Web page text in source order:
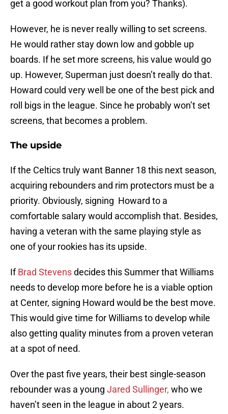
get a good workout plan from you? Thanks).
However, he is never really willing to set screens.
He would rather stay down low and gobble up
boards. If he set more screens, his value would go
up. However, Superman just doesn’t really do that.
Howard could very well be one of the best pick and
roll bigs in the league. Since he probably won’t set
screens, that becomes a problem.
The upside
If the Celtics truly want Banner 18 this next season,
acquiring rebounders and rim protectors must be a
priority. Obviously, signing Howard to a
comfortable salary would accomplish that. Besides,
having a veteran with the same playing style as
one of your rookies has its upside.
IfBrad Stevensdecides this Summer that Williams
needs to develop more before he is a viable option
at Center, signing Howard would be the best move.
This would give time for Williams to develop while
also getting quality minutes from a proven veteran
at a spot of need.
Over the past five years, their best single-season
rebounder was a young Jared Sullinger, who we
haven’t seen in the league in about 2 years.